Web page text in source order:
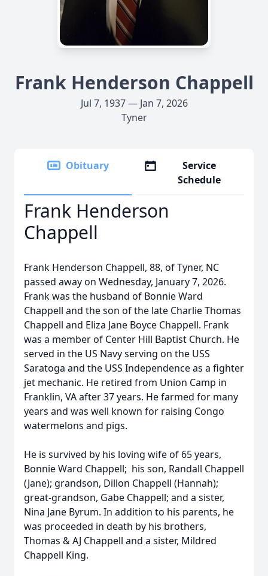
Frank Henderson Chappell
Jul 7, 1937 — Jan 7, 2026
Tyner
Obituary
Service
Schedule
Frank Henderson
Chappell
Frank Henderson Chappell, 88, of Tyner, NC
passed away on Wednesday, January 7, 2026.
Frank was the husband of Bonnie Ward
Chappell and the son of the late Charlie Thomas
Chappell and Eliza Jane Boyce Chappell. Frank
was a member of Center Hill Baptist Church. He
served in the US Navy serving on the USS
Saratoga and the USS Independence as a fighter
jet mechanic. He retired from Union Camp in
Franklin, VA after 37 years. He farmed for many
years and was well known for raising Congo
watermelons and pigs.
He is survived by his loving wife of 65 years,
Bonnie Ward Chappell; his son, Randall Chappell
(Jane); grandson, Dillon Chappell (Hannah);
great-grandson, Gabe Chappell; and a sister,
Nina Jane Byrum. In addition to his parents, he
was proceeded in death by his brothers,
Thomas & AJ Chappell and a sister, Mildred
Chappell King.